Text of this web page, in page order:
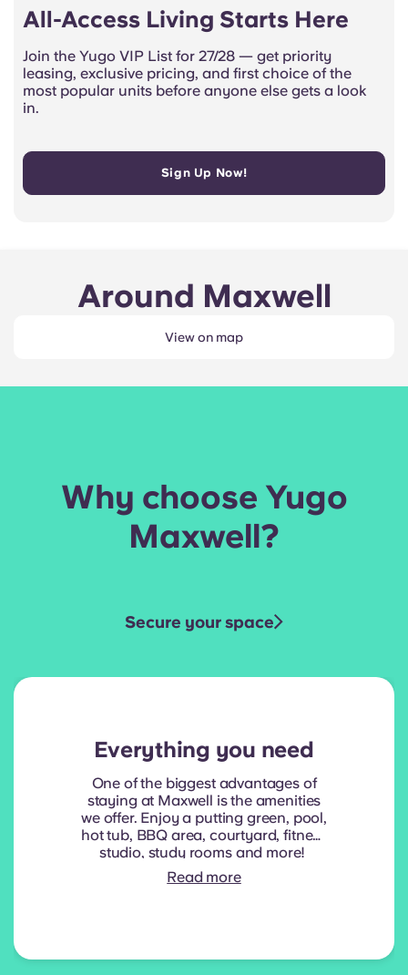
All-Access Living Starts Here
Join the Yugo VIP List for 27/28 — get priority
leasing, exclusive pricing, and first choice of the
most popular units before anyone else gets a look
in.
Sign Up Now!
Around Maxwell
View on map
Why choose Yugo
Maxwell?
Secure your space
Everything you need
One of the biggest advantages of
staying at Maxwell is the amenities
we offer. Enjoy a putting green, pool,
hot tub, BBQ area, courtyard, fitness
studio, study rooms and more!
Read more